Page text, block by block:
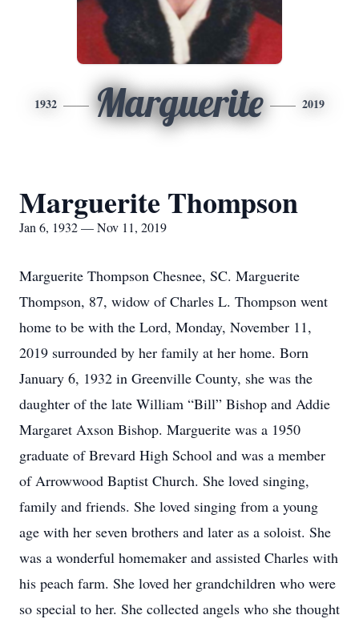
1932 Marguerite 2019
Marguerite Thompson
Jan 6, 1932 — Nov 11, 2019
Marguerite Thompson Chesnee, SC. Marguerite
Thompson, 87, widow of Charles L. Thompson went
home to be with the Lord, Monday, November 11,
2019 surrounded by her family at her home. Born
January 6, 1932 in Greenville County, she was the
daughter of the late William “Bill” Bishop and Addie
Margaret Axson Bishop. Marguerite was a 1950
graduate of Brevard High School and was a member
of Arrowwood Baptist Church. She loved singing,
family and friends. She loved singing from a young
age with her seven brothers and later as a soloist. She
was a wonderful homemaker and assisted Charles with
his peach farm. She loved her grandchildren who were
so special to her. She collected angels who she thought